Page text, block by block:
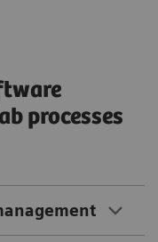
processes